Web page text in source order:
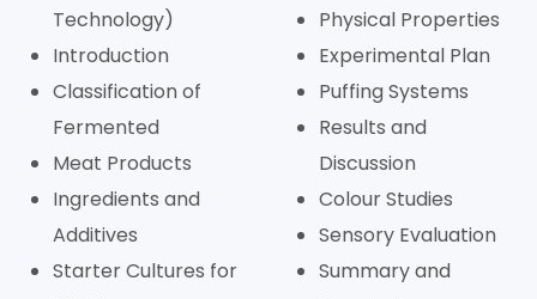
Technology)
Introduction
Classification of
Fermented
Meat Products
Ingredients and
Additives
Starter Cultures for
Physical Properties
Experimental Plan
Puffing Systems
Results and
Discussion
Colour Studies
Sensory Evaluation
Summary and